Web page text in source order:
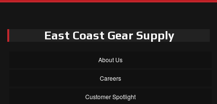
East Coast Gear Supply
About Us
Careers
Customer Spotlight